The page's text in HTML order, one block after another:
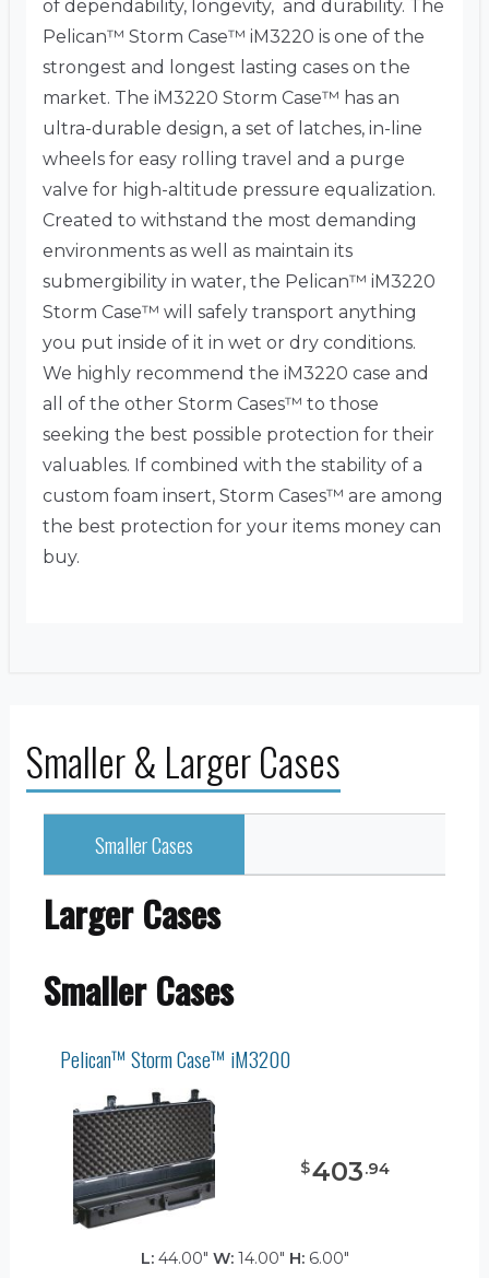
of dependability, longevity, and durability. The
Pelican™ Storm Case™ iM3220 is one of the
strongest and longest lasting cases on the
market. The iM3220 Storm Case™ has an
ultra-durable design, a set of latches, in-line
wheels for easy rolling travel and a purge
valve for high-altitude pressure equalization.
Created to withstand the most demanding
environments as well as maintain its
submergibility in water, the Pelican™ iM3220
Storm Case™ will safely transport anything
you put inside of it in wet or dry conditions.
We highly recommend the iM3220 case and
all of the other Storm Cases™ to those
seeking the best possible protection for their
valuables. If combined with the stability of a
custom foam insert, Storm Cases™ are among
the best protection for your items money can
buy.
Smaller & Larger Cases
Smaller Cases
Larger Cases
Smaller Cases
Pelican™ Storm Case™ iM3200
$403.94
L:44.00" W:14.00" H:6.00"